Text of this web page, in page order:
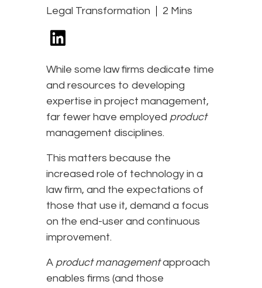
Legal Transformation 2 Mins
While some law firms dedicate time
and resources to developing
expertise in project management,
far fewer have employed product
management disciplines.
This matters because the
increased role of technology in a
law firm, and the expectations of
those that use it, demand a focus
on the end-user and continuous
improvement.
A product managementapproach
enables firms (and those